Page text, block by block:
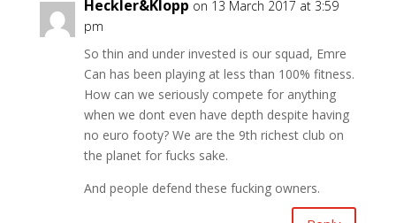
Heckler&Klopp on 13 March 2017 at 3:59
pm
So thin and under invested is our squad, Emre
Can has been playing at less than 100% fitness.
How can we seriously compete for anything​
when we dont even have depth despite having
no euro footy? We are the 9th richest club on
the planet for fucks sake.
And people defend these fucking owners.